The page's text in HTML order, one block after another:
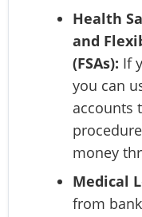
Health
and
(FSAs): If
you can
accounts
money
Medical
from